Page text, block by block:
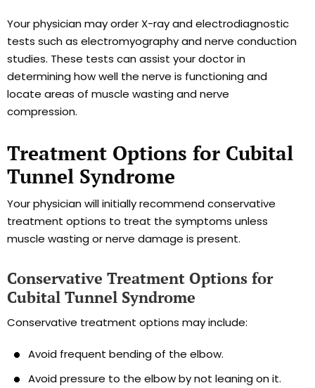
Your physician may order X-ray and electrodiagnostic
tests such as electromyography and nerve conduction
studies. These tests can assist your doctor in
determining how well the nerve is functioning and
locate areas of muscle wasting and nerve
compression.
Treatment Options for Cubital
Tunnel Syndrome
Your physician will initially recommend conservative
treatment options to treat the symptoms unless
muscle wasting or nerve damage is present.
Conservative Treatment Options for
Cubital Tunnel Syndrome
Conservative treatment options may include:
Avoid frequent bending of the elbow.
Avoid pressure to the elbow by not leaning on it.